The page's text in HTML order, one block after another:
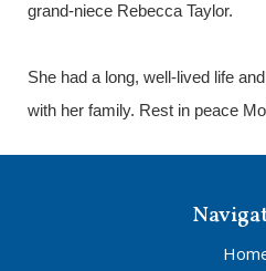
grand-niece Rebecca Taylor.
She had a long, well-lived life
with her family. Rest in peace